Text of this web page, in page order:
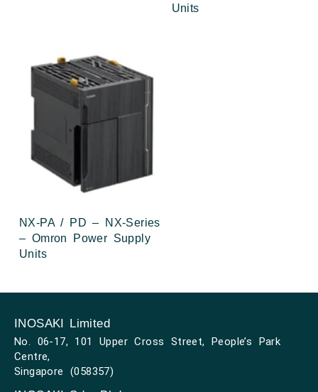
Units
NX-PA / PD – NX-Series
– Omron Power Supply
Units
INOSAKI Limited
No. 06-17, 101 Upper Cross Street, People’s Park
Centre,
Singapore (058357)